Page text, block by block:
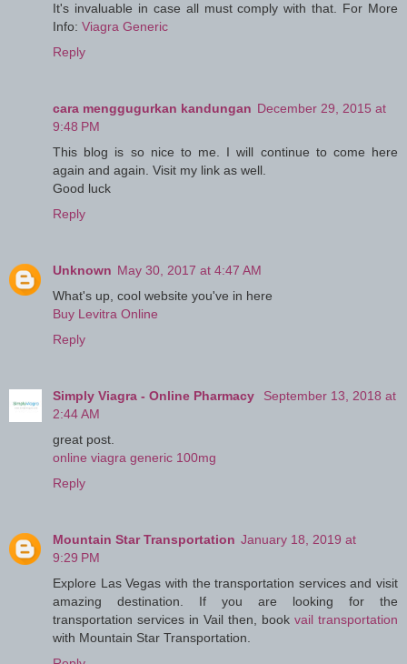
It's invaluable in case all must comply with that. For More
Info: Viagra Generic
Reply
cara menggugurkan kandungan December 29, 2015 at
9:48 PM
This blog is so nice to me. I will continue to come here
again and again. Visit my link as well.
Good luck
Reply
Unknown May 30, 2017 at 4:47 AM
What's up, cool website you've in here
Buy Levitra Online
Reply
Simply Viagra - Online Pharmacy
September 13, 2018 at
2:44 AM
great post.
online viagra generic 100mg
Reply
Mountain Star Transportation January 18, 2019 at
9:29 PM
Explore Las Vegas with the transportation services and visit
amazing destination. If you are looking for the
transportation services in Vail then, book vail transportation
with Mountain Star Transportation.